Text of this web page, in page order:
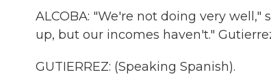
ALCOBA: "We're not doing very well,"
up, but our incomes haven't."
GUTIERREZ: (Speaking Spanish).